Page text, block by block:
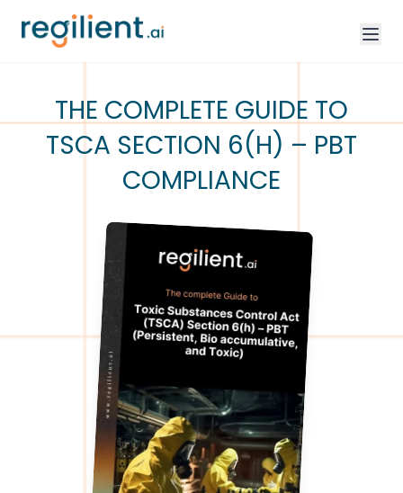
THE COMPLETE GUIDE TO
TSCA SECTION 6(H) – PBT
COMPLIANCE